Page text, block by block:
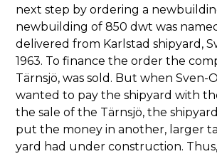
next step by ordering a
newbuilding of 850 dwt was
delivered from Karlstad shipyard,
1963. To finance the order the
Tärnsjö, was sold. But when Sven-
wanted to pay the shipyard with
the sale of the Tärnsjö, the
put the money in another, larger
yard had under construction.